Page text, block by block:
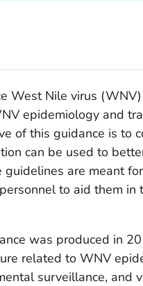
West Nile virus
epidemiology and
of this guidance is to
can be used to
are meant
to aid them in
was produced in
related to WNV
surveillance, and